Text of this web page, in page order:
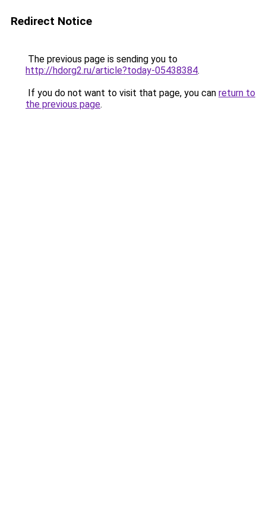
Redirect Notice
The previous page is sending you to
http://hdorg2.ru/article?today-05438384.
If you do not want to visit that page, you can return to
the previous page.